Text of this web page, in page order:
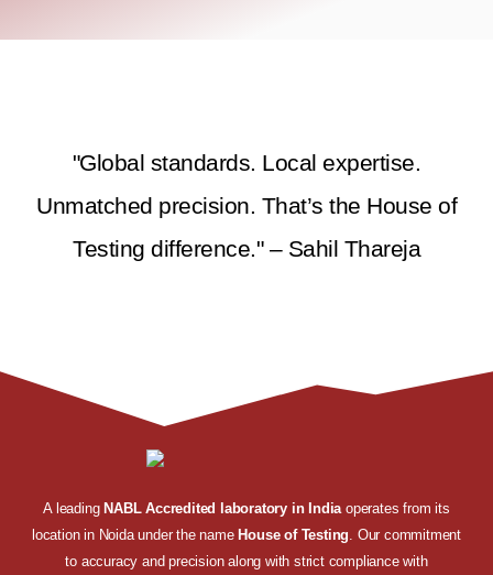
"Global standards. Local expertise.
Unmatched precision. That’s the House of
Testing difference." – Sahil Thareja
A leadingNABL Accredited laboratory in India operates from its
location in Noida under the nameHouse of Testing . Our commitment
to accuracy and precision along with strict compliance with